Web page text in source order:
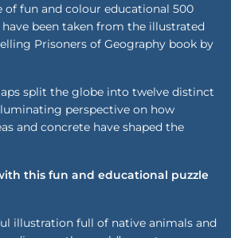
of fun and colour educational 500
have been taken from the illustrated
Prisoners of Geography book by
split the globe into twelve distinct
perspective on how
and concrete have shaped the
this fun and educational puzzle
illustration full of native animals and